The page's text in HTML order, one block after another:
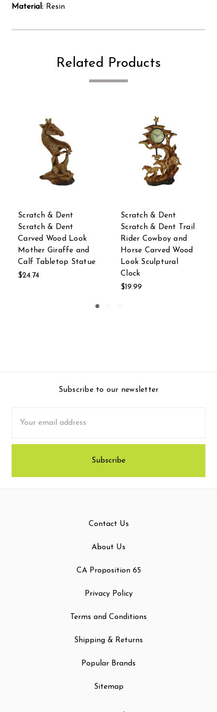
Material: Resin
Related Products
Scratch & Dent
Scratch & Dent
Walking Elephant
Decorative Faux
Carved Wood Look
Statue 18 inch
Scratch & Dent
Scratch & Dent
Wooden Look
Elephant Planter 15
In.
$46.92
Subscribe to our newsletter
Address
Contact Us
About Us
CA Proposition 65
Privacy Policy
Terms and Conditions
Shipping & Returns
Popular Brands
Sitemap